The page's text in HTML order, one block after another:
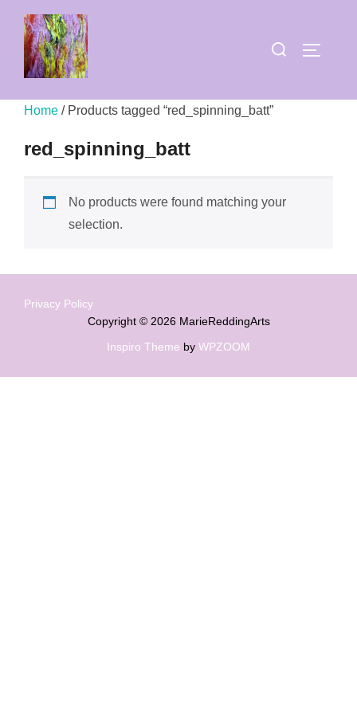
content
Search
Home / Products tagged “red_spinning_batt”
red_spinning_batt
No products were found matching your
selection.
Privacy Policy
Copyright © 2026 MarieReddingArts
Inspiro Theme by WPZOOM